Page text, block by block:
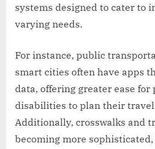
systems designed to cater to
varying needs.
For instance, public
smart cities often have apps
data, offering greater ease for
disabilities to plan their
Additionally, crosswalks and
becoming more